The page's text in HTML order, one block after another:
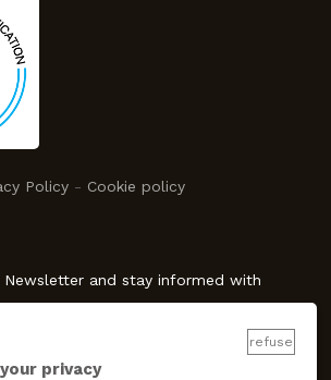
Policy - Cookie policy
and stay informed with
SUBSCRIBE
refuse
privacy